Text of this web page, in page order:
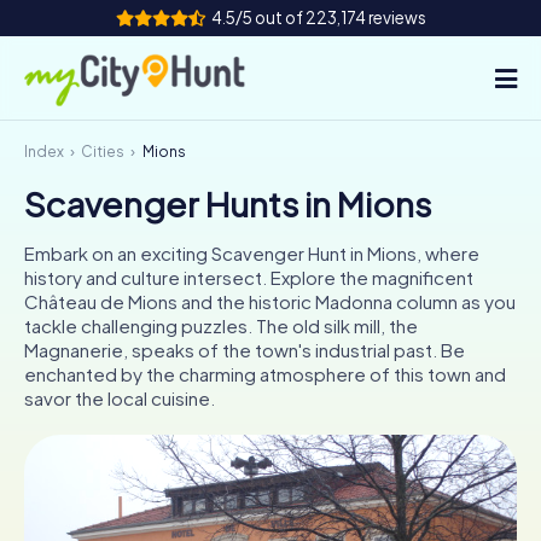
4.5/5 out of 223,174 reviews
How it works
Cities
Tours
Team Building
Tickets
AT CH
DE
FR UK
IE
NL
Index Cities Mions
Scavenger Hunts in Mions
Embark on an exciting Scavenger Hunt in Mions, where
history and culture intersect. Explore the magnificent
Château de Mions and the historic Madonna column as you
tackle challenging puzzles. The old silk mill, the
Magnanerie, speaks of the town's industrial past. Be
enchanted by the charming atmosphere of this town and
savor the local cuisine.